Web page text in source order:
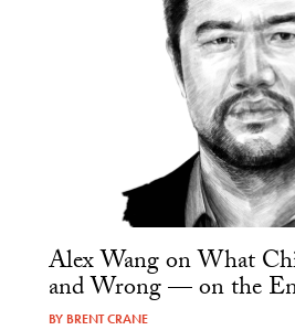
Alex Wang on What
and Wrong — on the
BY BRENT CRANE